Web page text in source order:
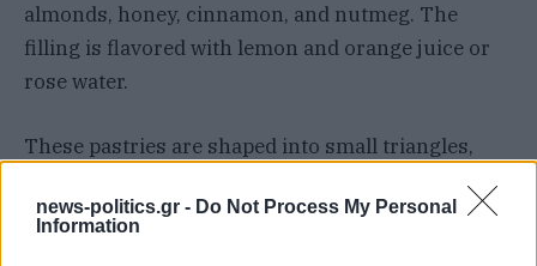
news-politics.gr - Do Not Process My Personal
Information
almonds, honey, cinnamon, and nutmeg. The
filling is flavored with lemon and orange juice or
rose water.
These pastries are shaped into small triangles,
and once baked, they’re typically served dusted
with powdered sugar. On Alonnisos and Skopelos,